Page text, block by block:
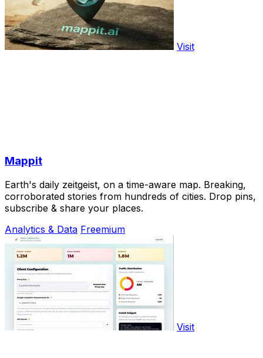
Visit
Mappit
Earth's daily zeitgeist, on a time-aware map. Breaking,
corroborated stories from hundreds of cities. Drop pins,
subscribe & share your places.
Analytics & Data Freemium
Visit